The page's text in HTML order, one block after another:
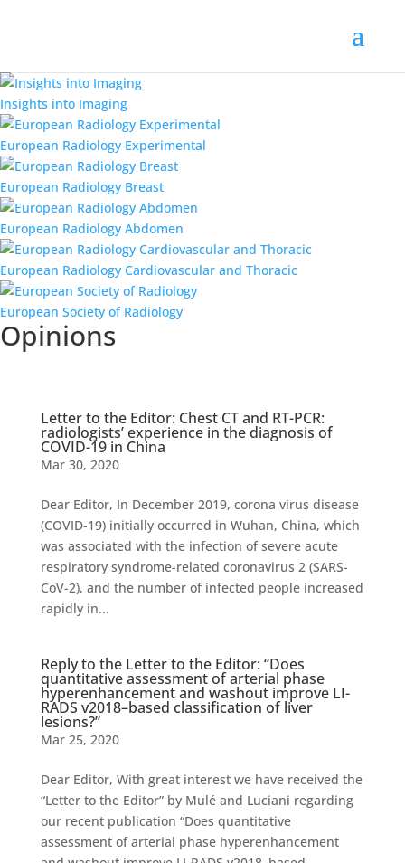
Insights into Imaging
European Radiology Experimental
European Radiology Breast
European Radiology Abdomen
European Radiology Cardiovascular and Thoracic
European Society of Radiology
Opinions
Letter to the Editor: Chest CT and RT-PCR:
radiologists’ experience in the diagnosis of
COVID-19 in China
Mar 30, 2020
Dear Editor, In December 2019, corona virus disease
(COVID-19) initially occurred in Wuhan, China, which
was associated with the infection of severe acute
respiratory syndrome-related coronavirus 2 (SARS-
CoV-2), and the number of infected people increased
rapidly in...
Reply to the Letter to the Editor: “Does
quantitative assessment of arterial phase
hyperenhancement and washout improve LI-
RADS v2018–based classification of liver
lesions?”
Mar 25, 2020
Dear Editor, With great interest we have received the
“Letter to the Editor” by Mulé and Luciani regarding
our recent publication “Does quantitative
assessment of arterial phase hyperenhancement